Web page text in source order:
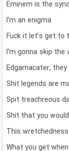
Eminem is the
I’m an enigma
Fuck it let’s get to
I’m gonna skip
Edgamacater, they
Shit legends are
Spit treachreous
Shit that you
This
What you get